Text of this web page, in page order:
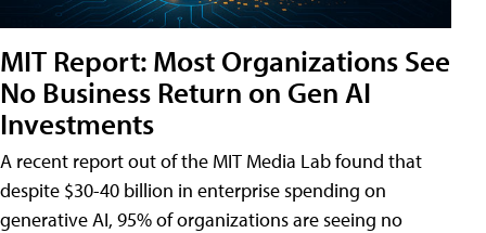
MIT Report: Most Organizations See
No Business Return on Gen AI
Investments
A recent report out of the MIT Media Lab found that
despite $30-40 billion in enterprise spending on
generative AI, 95% of organizations are seeing no